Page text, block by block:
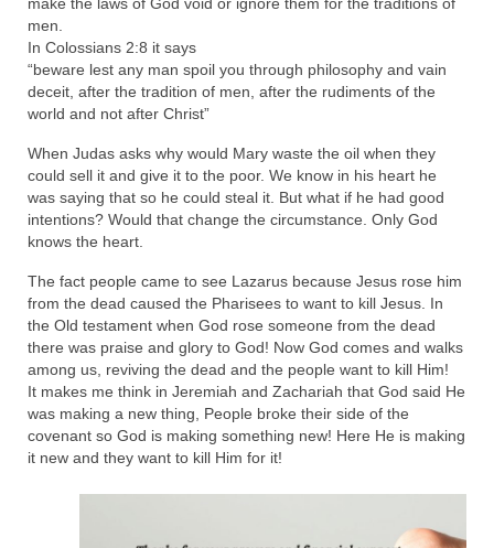
Bishop Grenon’s Newsletter – The
Mixed Multitude
Godly thanks and a Special Request for
Support
Jonathan Newsletters
before God.
Newsletter: Addictions, Presumptuous
sins, also those things deep within us; that
needs to go!!!
Bishop Jonathan David’s Newsletter –
“The Other Weeping Prophet”
Doing the Unusual and mysterious!!!
men.
In Colossians 2:8 it says
“beware lest any man spoil you through philosophy and vain
deceit, after the tradition of men, after the rudiments of the
world and not after Christ”
When Judas asks why would Mary waste the oil when they
could sell it and give it to the poor. We know in his heart he
was saying that so he could steal it. But what if he had good
intentions? Would that change the circumstance. Only God
knows the heart.
The fact people came to see Lazarus because Jesus rose him
from the dead caused the Pharisees to want to kill Jesus. In
the Old testament when God rose someone from the dead
there was praise and glory to God! Now God comes and walks
among us, reviving the dead and the people want to kill Him!
It makes me think in Jeremiah and Zachariah that God said He
was making a new thing, People broke their side of the
covenant so God is making something new! Here He is making
it new and they want to kill Him for it!